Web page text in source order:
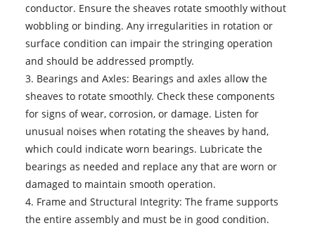
conductor. Ensure the sheaves rotate smoothly without
wobbling or binding. Any irregularities in rotation or
surface condition can impair the stringing operation
and should be addressed promptly.
3. Bearings and Axles: Bearings and axles allow the
sheaves to rotate smoothly. Check these components
for signs of wear, corrosion, or damage. Listen for
unusual noises when rotating the sheaves by hand,
which could indicate worn bearings. Lubricate the
bearings as needed and replace any that are worn or
damaged to maintain smooth operation.
4. Frame and Structural Integrity: The frame supports
the entire assembly and must be in good condition.